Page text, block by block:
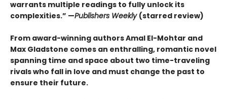
warrants multiple readings to fully unlock its
complexities.” —Publishers Weekly (starred review)
From award-winning authors Amal El-Mohtar and
Max Gladstone comes an enthralling, romantic novel
spanning time and space about two time-traveling
rivals who fall in love and must change the past to
ensure their future.